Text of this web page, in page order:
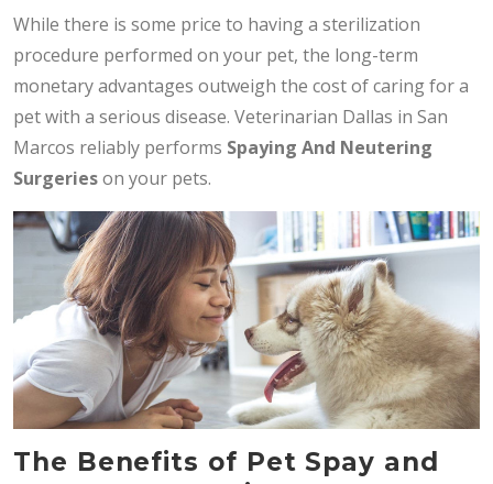
While there is some price to having a sterilization
procedure performed on your pet, the long-term
monetary advantages outweigh the cost of caring for a
pet with a serious disease. Veterinarian Dallas in San
Marcos reliably performs Spaying And Neutering
Surgerieson your pets.
The Benefits of Pet Spay and